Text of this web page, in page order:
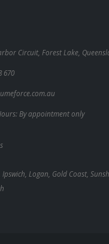
Circuit, Forest Lake,
670
By appointment only
Ipswich Logan Gold Coast